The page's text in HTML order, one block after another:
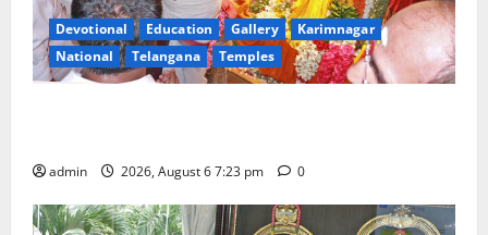
Devotional Education Gallery
Karimnagar
National
Telangana Temples
admin 2026, August 6 7:23 pm 0